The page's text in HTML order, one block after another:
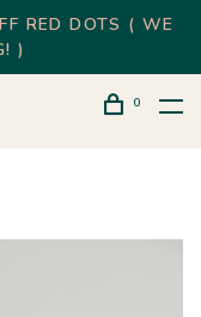
RED DOTS ( WE
)
0